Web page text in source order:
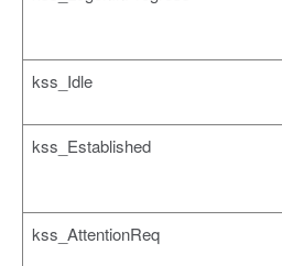
kss_Idle
kss_Established
kss_AttentionReq